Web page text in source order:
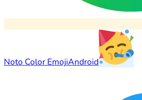
Noto Color EmojiAndroid